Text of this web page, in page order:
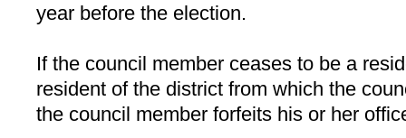
year before the election.
If the council member ceases to be a
resident of the district from which the
the council member forfeits his or her